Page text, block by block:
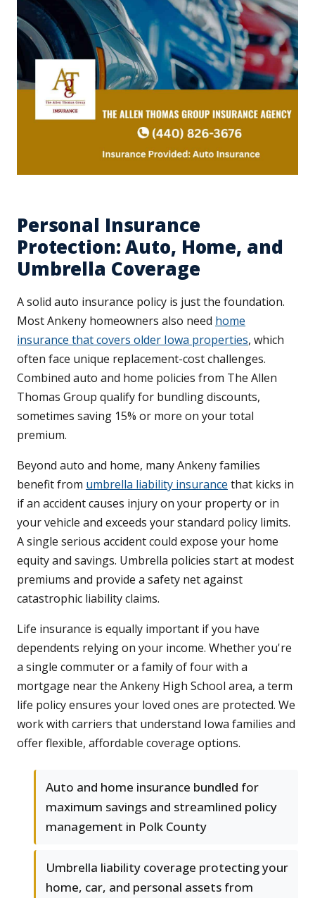
Personal Insurance
Protection: Auto, Home, and
Umbrella Coverage
A solid auto insurance policy is just the foundation.
Most Ankeny homeowners also need home
insurance that covers older Iowa properties, which
often face unique replacement-cost challenges.
Combined auto and home policies from The Allen
Thomas Group qualify for bundling discounts,
sometimes saving 15% or more on your total
premium.
Beyond auto and home, many Ankeny families
benefit from umbrella liability insurance that kicks in
if an accident causes injury on your property or in
your vehicle and exceeds your standard policy limits.
A single serious accident could expose your home
equity and savings. Umbrella policies start at modest
premiums and provide a safety net against
catastrophic liability claims.
Life insurance is equally important if you have
dependents relying on your income. Whether you're
a single commuter or a family of four with a
mortgage near the Ankeny High School area, a term
life policy ensures your loved ones are protected. We
work with carriers that understand Iowa families and
offer flexible, affordable coverage options.
Auto and home insurance bundled for
maximum savings and streamlined policy
management in Polk County
Umbrella liability coverage protecting your
home, car, and personal assets from